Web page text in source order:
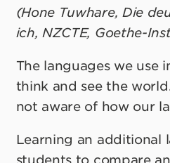
(Hone Tuwhare, Die
ich, NZCTE, Goethe-
The languages we use
think and see the
not aware of how our
Learning an additional